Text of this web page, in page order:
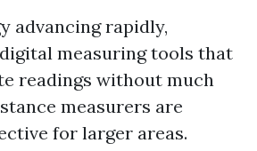
advancing rapidly,
measuring tools that
readings without much
measurers are
for larger areas.